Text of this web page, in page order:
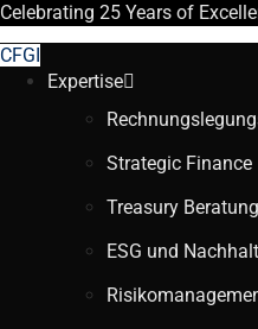
Celebrating 25 Years of
CFGI
Expertise
Strategic Finance
Treasury Beratung
ESG und